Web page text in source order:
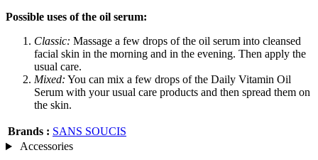
Possible uses of the oil serum:
Classic: Massage a few drops of the oil serum into cleansed
facial skin in the morning and in the evening. Then apply the
usual care.
Mixed: You can mix a few drops of the Daily Vitamin Oil
Serum with your usual care products and then spread them on
the skin.
Brands : SANS SOUCIS
Accessories